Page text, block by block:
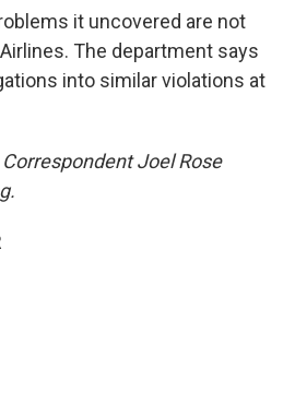
it uncovered are not
The department says
into similar violations at
Joel Rose